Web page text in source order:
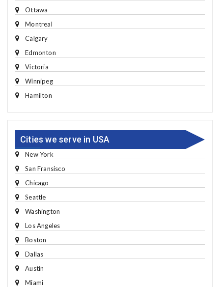
Ottawa
Montreal
Calgary
Edmonton
Victoria
Winnipeg
Hamilton
Cities we serve in USA
New York
San Fransisco
Chicago
Seattle
Washington
Los Angeles
Boston
Dallas
Austin
Miami